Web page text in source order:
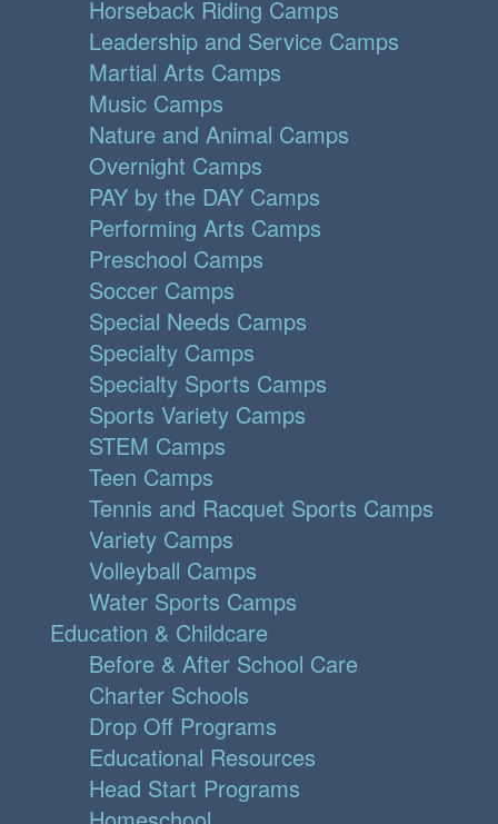
Horseback Riding Camps
Leadership and Service Camps
Martial Arts Camps
Music Camps
Nature and Animal Camps
Overnight Camps
PAY by the DAY Camps
Performing Arts Camps
Preschool Camps
Soccer Camps
Special Needs Camps
Specialty Camps
Specialty Sports Camps
Sports Variety Camps
STEM Camps
Teen Camps
Tennis and Racquet Sports Camps
Variety Camps
Volleyball Camps
Water Sports Camps
Education & Childcare
Before & After School Care
Charter Schools
Drop Off Programs
Educational Resources
Head Start Programs